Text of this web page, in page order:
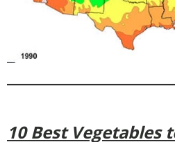
10 Best Vegetables